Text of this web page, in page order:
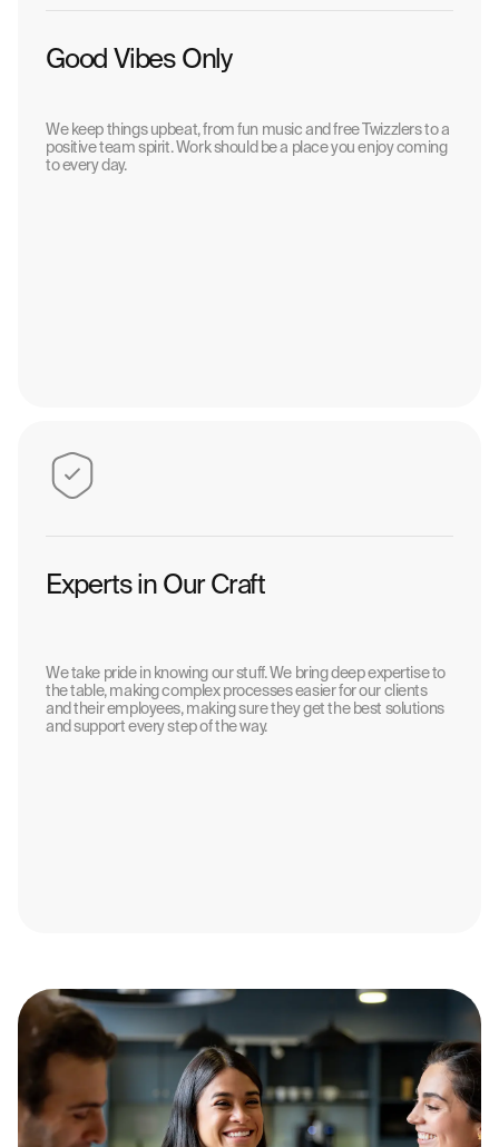
Good Vibes Only
We keep things upbeat, from fun music and free Twizzlers to a
positive team spirit. Work should be a place you enjoy coming
to every day.
Experts in Our Craft
We take pride in knowing our stuff. We bring deep expertise to
the table, making complex processes easier for our clients
and their employees, making sure they get the best solutions
and support every step of the way.